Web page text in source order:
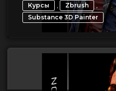
Курсы , Zbrush ,
Substance 3D Painter